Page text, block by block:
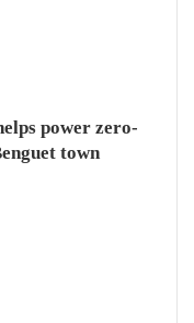
power zero-
town